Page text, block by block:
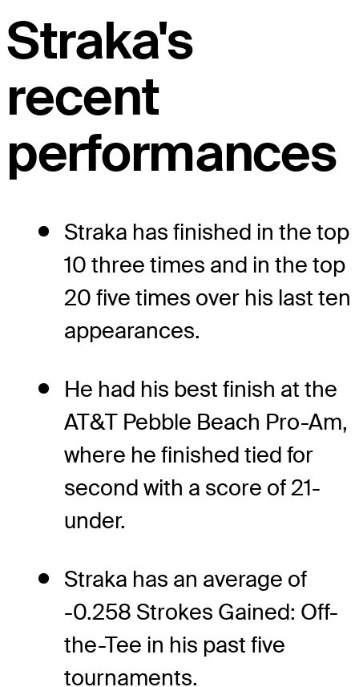
Straka's
recent
performances
Straka has finished in the top
10 three times and in the top
20 five times over his last ten
appearances.
He had his best finish at the
AT&T Pebble Beach Pro-Am,
where he finished tied for
second with a score of 21-
under.
Straka has an average of
-0.258 Strokes Gained: Off-
the-Tee in his past five
tournaments.